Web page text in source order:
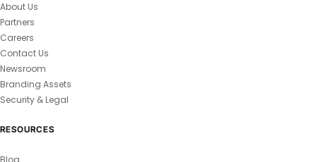
About Us
Partners
Careers
Contact Us
Newsroom
Branding Assets
Security & Legal
RESOURCES